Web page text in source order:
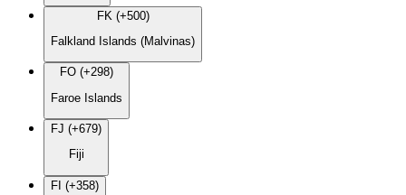
FK (+500)
Falkland Islands (Malvinas)
FO (+298)
Faroe Islands
FJ (+679)
Fiji
FI (+358)